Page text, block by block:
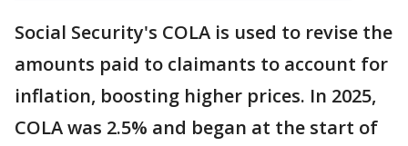
Social Security's COLA is used to revise the
amounts paid to claimants to account for
inflation, boosting higher prices. In 2025,
COLA was 2.5% and began at the start of